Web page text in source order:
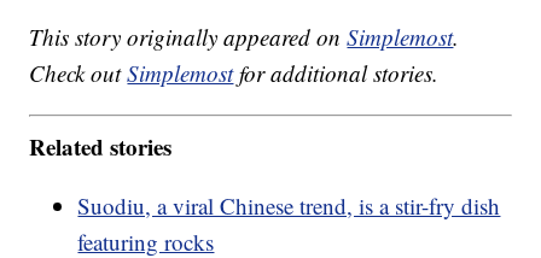
This story originally appeared onSimplemost.
Check outSimplemostfor additional stories.
Related stories
Suodiu, a viral Chinese trend, is a stir-fry dish
featuring rocks